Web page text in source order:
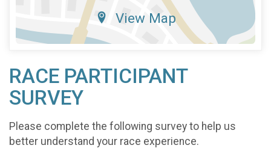
View Map
RACE PARTICIPANT
SURVEY
Please complete the following survey to help us
better understand your race experience.